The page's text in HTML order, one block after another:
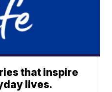
that inspire
lives.